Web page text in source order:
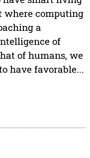
where computing
a
of
of humans, we
have favorable...